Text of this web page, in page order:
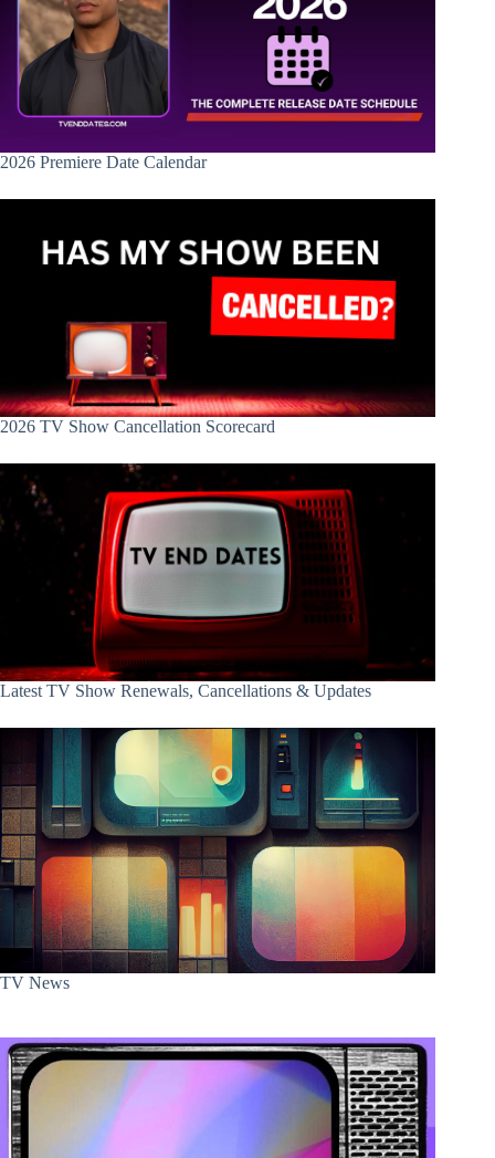
2026 Premiere Date Calendar
2026 TV Show Cancellation Scorecard
Latest TV Show Renewals, Cancellations & Updates
TV News